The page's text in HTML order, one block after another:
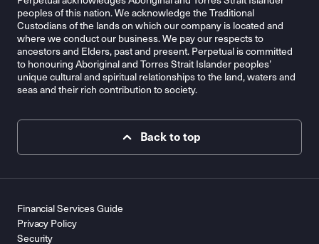
peoples of this nation. We acknowledge the Traditional
Custodians of the lands on which our company is located and
where we conduct our business. We pay our respects to
ancestors and Elders, past and present. Perpetual is committed
to honouring Aboriginal and Torres Strait Islander peoples’
unique cultural and spiritual relationships to the land, waters and
seas and their rich contribution to society.
Back to top
Financial Services Guide
Privacy Policy
Security